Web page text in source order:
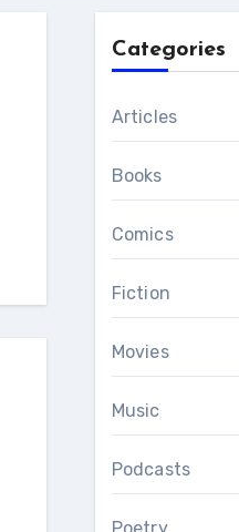
Categories
Articles
Books
Comics
Fiction
Movies
Music
Podcasts